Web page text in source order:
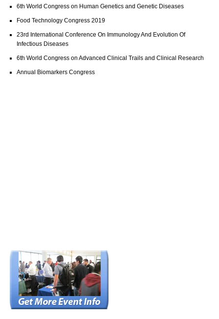
6th World Congress on Human Genetics and Genetic Diseases
Food Technology Congress 2019
23rd International Conference On Immunology And Evolution Of
Infectious Diseases
6th World Congress on Advanced Clinical Trails and Clinical Research
Annual Biomarkers Congress